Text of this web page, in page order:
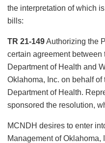
the interpretation of which
bills:
TR 21-149Authorizing the
certain agreement
Department of Health and
Oklahoma, Inc. on behalf
Department of Health.
sponsored the resolution,
MCNDH desires to enter
Management of